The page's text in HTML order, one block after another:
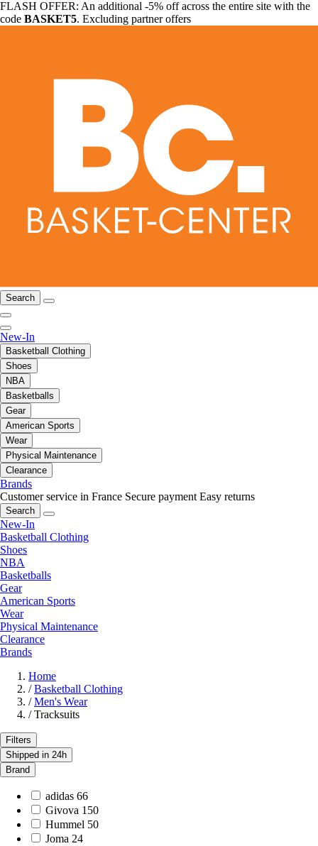
FLASH OFFER: An additional -5% off across the entire site with the
code BASKET5. Excluding partner offers
Search
New-In
Basketball Clothing
Shoes
NBA
Basketballs
Gear
American Sports
Wear
Physical Maintenance
Clearance
Brands
Customer service in France Secure payment Easy returns
Search
New-In
Basketball Clothing
Shoes
NBA
Basketballs
Gear
American Sports
Wear
Physical Maintenance
Clearance
Brands
Home
/ Basketball Clothing
/ Men's Wear
/ Tracksuits
Filters
Shipped in 24h
Brand
adidas 66
Givova 150
Hummel 50
Joma 24